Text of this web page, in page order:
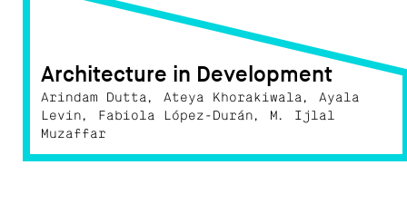
Architecture in Development
Arindam Dutta, Ateya Khorakiwala, Ayala
Levin, Fabiola López-Durán, M. Ijlal
Muzaffar